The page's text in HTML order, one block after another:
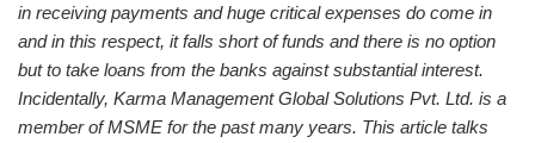
in receiving payments and huge critical expenses do come in
and in this respect, it falls short of funds and there is no option
but to take loans from the banks against substantial interest.
Incidentally, Karma Management Global Solutions Pvt. Ltd. is a
member of MSME for the past many years. This article talks